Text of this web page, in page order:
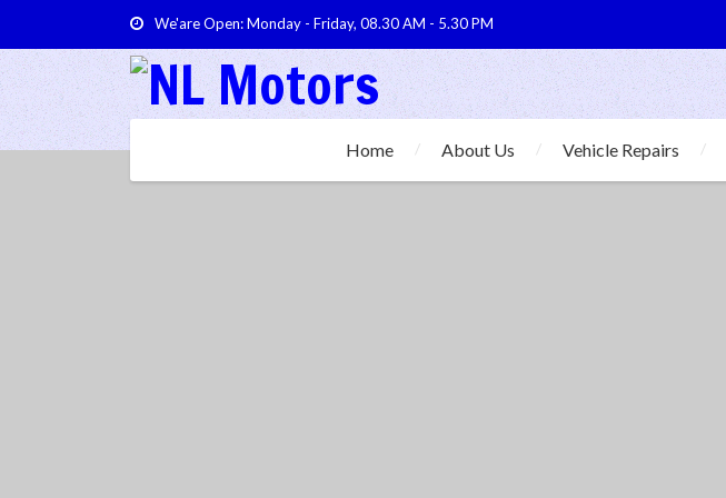
We'are Open: Monday - Friday, 08.30 AM - 5.30 PM
Home About Us Vehicle Repairs